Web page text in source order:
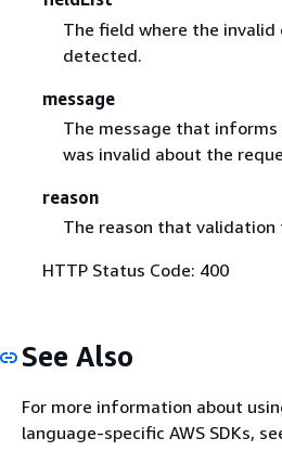
The field where the invalid
detected.
message
The message that informs
was invalid about the
reason
The reason that validation
HTTP Status Code: 400
See Also
For more information about
language-specific AWS SDKs,